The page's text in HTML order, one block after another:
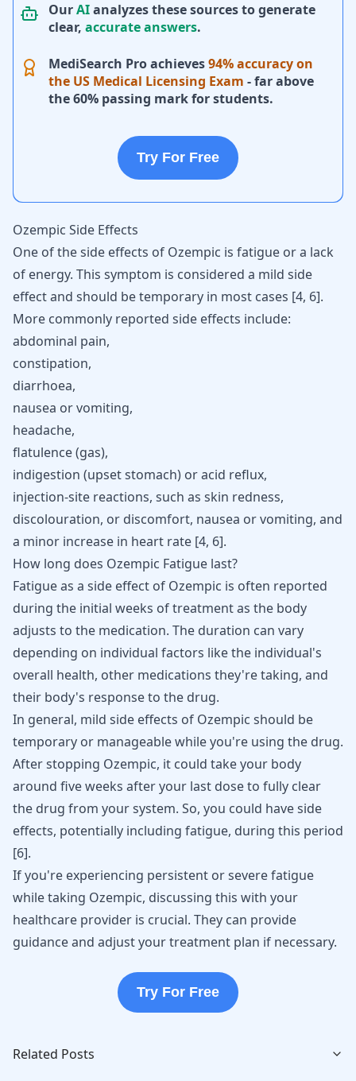
OurAIanalyzes these sources to generate
clear, accurate answers.
MediSearch Pro achieves94% accuracy on
the US Medical Licensing Exam - far above
the 60% passing mark for students.
Try For Free
Ozempic Side Effects
One of the side effects of Ozempic is fatigue or a lack
of energy. This symptom is considered a mild side
effect and should be temporary in most cases [4, 6].
More commonly reported side effects include:
abdominal pain,
constipation,
diarrhoea,
nausea or vomiting,
headache,
flatulence (gas),
indigestion (upset stomach) oracid reflux,
injection-site reactions, such as skin redness,
discolouration, or discomfort, nausea or vomiting, and
a minor increase in heart rate [4, 6].
How long does Ozempic Fatigue last?
Fatigue as a side effect of Ozempic is often reported
during the initial weeks of treatment as the body
adjusts to the medication. The duration can vary
depending on individual factors like the individual's
overall health, other medications they're taking, and
their body's response to the drug.
In general, mild side effects of Ozempic should be
temporary or manageable while you're using the drug.
After stopping Ozempic, it could take your body
around five weeks after your last dose to fully clear
the drug from your system. So, you could have side
effects, potentially including fatigue, during this period
[6].
If you're experiencing persistent or severe fatigue
while taking Ozempic, discussing this with your
healthcare provider is crucial. They can provide
guidance and adjust your treatment plan if necessary.
Try For Free
Related Posts